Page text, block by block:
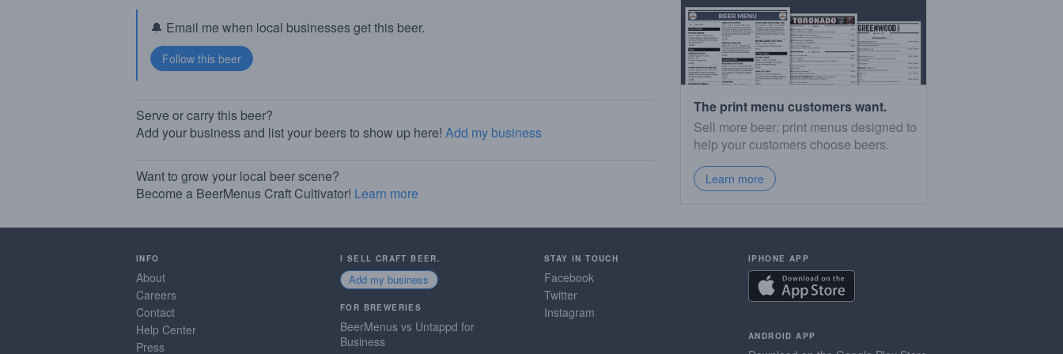
🔔 Email me when local businesses get this beer.
Serve or carry this beer?
Add your business and list your beers to show up here! Add my business
Want to grow your local beer scene?
Become a BeerMenus Craft Cultivator! Learn more
The print menu customers want.
Sell more beer: print menus designed to
help your customers choose beers.
Learn more
INFO
About
Careers
Contact
Help Center
Press
I SELL CRAFT BEER.
Add my business
FOR BREWERIES
BeerMenus vs Untappd for
Business
STAY IN TOUCH
Facebook
Twitter
Instagram
IPHONE APP
ANDROID APP